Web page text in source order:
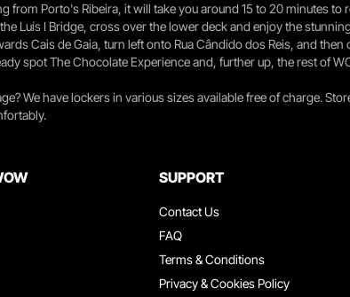
from Porto's Ribeira, it will take you around 15 to 20 minutes to
Luís I Bridge, cross over the lower deck and enjoy the
Cais de Gaia, turn left onto Rua Cândido dos Reis, and then
spot The Chocolate Experience and, further up, the rest of
We have lockers in various sizes available free of charge.
SUPPORT
Contact Us
FAQ
Terms & Conditions
Privacy & Cookies Policy